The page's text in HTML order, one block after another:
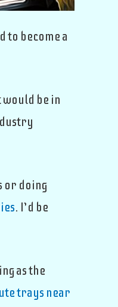
to become a
be in
or doing
. I’d be
as the
trays near